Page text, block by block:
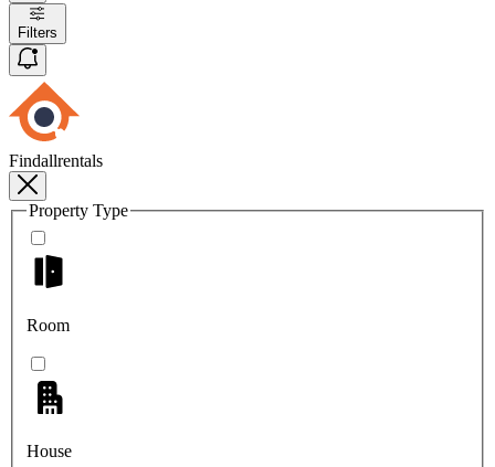
Filters
Findallrentals
Property Type
Room
House